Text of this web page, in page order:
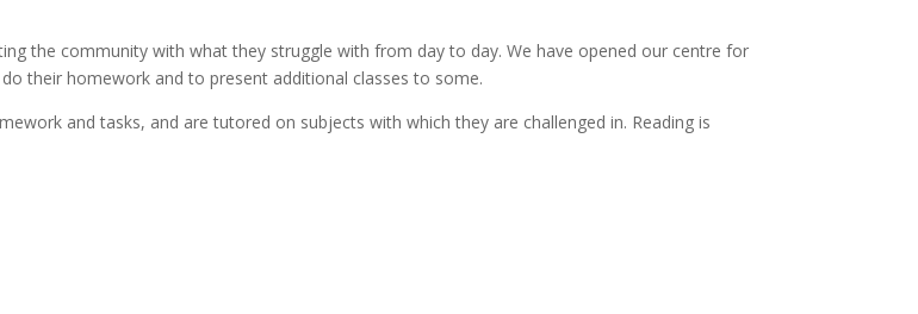
the community with what they struggle with from day to day. We have opened our centre for
their homework and to present additional classes to some.
and tasks, and are tutored on subjects with which they are challenged in. Reading is